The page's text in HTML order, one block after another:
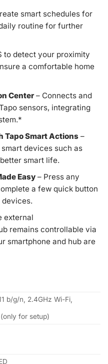
smart schedules for
routine for further
to detect your proximity
a comfortable home
Center– Connects and
sensors, integrating
*
Tapo Smart Actions–
devices such as
smart life.
Easy– Press any
a few quick button
external
remains controllable via
smartphone and hub are
b/g/n, 2.4GHz Wi-Fi,
for setup)